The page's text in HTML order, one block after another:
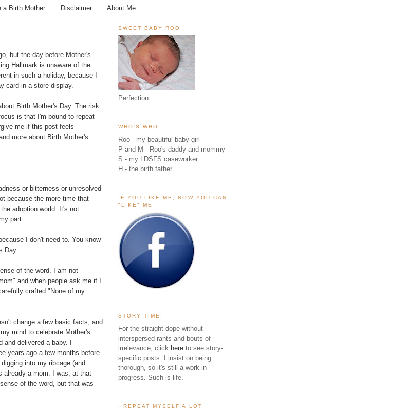
a Birth Mother Disclaimer About Me
but the day before Mother's
Hallmark is unaware of the
in such a holiday, because I
card in a store display.
Birth Mother's Day. The risk
is that I'm bound to repeat
me if this post feels
more about Birth Mother's
or bitterness or unresolved
because the more time that
adoption world. It's not
part.
I don't need to. You know
Day.
of the word. I am not
and when people ask me if I
crafted "None of my
change a few basic facts, and
mind to celebrate Mother's
delivered a baby. I
years ago a few months before
into my ribcage (and
already a mom. I was, at that
of the word, but that was
SWEET BABY ROO
Perfection.
WHO'S WHO
Roo - my beautiful baby girl
P and M - Roo's daddy and mommy
S - my LDSFS caseworker
H - the birth father
IF YOU LIKE ME, NOW YOU CAN
"LIKE" ME
STORY TIME!
For the straight dope without
interspersed rants and bouts of
irrelevance, click here to see story-
specific posts. I insist on being
thorough, so it's still a work in
progress. Such is life.
I REPEAT MYSELF A LOT